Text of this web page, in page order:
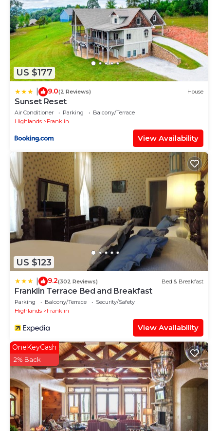
US $177
9.0(2 Reviews) House
Sunset Reset
Air Conditioner Parking
Balcony/Terrace
Highlands
Franklin
View Availability
US $123
9.2(302 Reviews) Bed & Breakfast
Franklin Terrace Bed and Breakfast
Parking Balcony/Terrace
Security/Safety
Highlands
Franklin
View Availability
OneKeyCash
2% Back